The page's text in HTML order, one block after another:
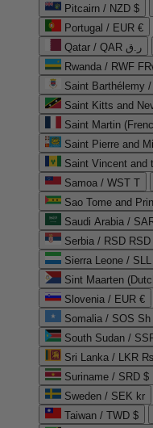
Pitcairn / NZD $
Portugal / EUR €
Qatar / QAR ر.ق
Rwanda / RWF
Saint Barthélemy
Saint Kitts and
Saint Martin
Saint Pierre and
Saint Vincent and
Samoa / WST T
Sao Tome and
Serbia / RSD RSD
Sierra Leone /
Sint Maarten
Slovenia / EUR €
Somalia / SOS Sh
South Sudan /
Sri Lanka / LKR ₨
Suriname / SRD $
Sweden / SEK kr
Taiwan / TWD $